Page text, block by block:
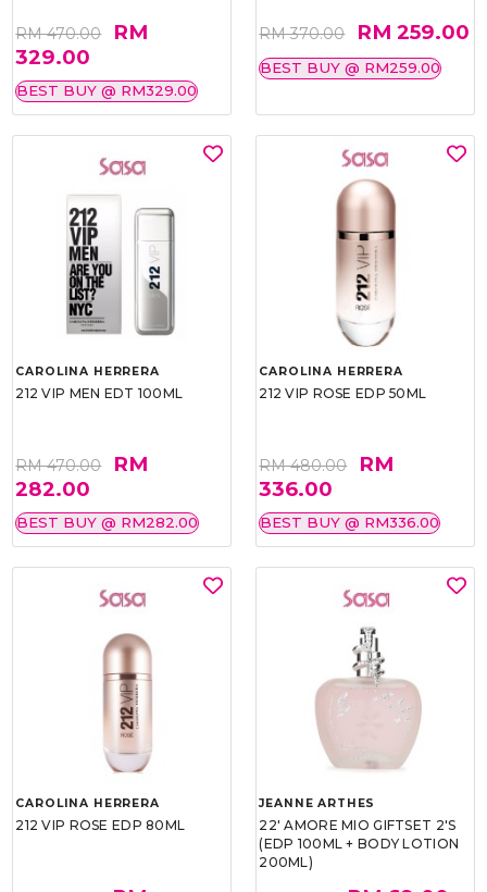
RM 470.00
RM
329.00
BEST BUY @ RM329.00
RM 370.00 RM 259.00
BEST BUY @ RM259.00
CAROLINA HERRERA
212 VIP MEN EDT 100ML
RM 470.00
RM
282.00
BEST BUY @ RM282.00
CAROLINA HERRERA
212 VIP ROSE EDP 50ML
RM 480.00
RM
336.00
BEST BUY @ RM336.00
CAROLINA HERRERA
212 VIP ROSE EDP 80ML
JEANNE ARTHES
22' AMORE MIO GIFTSET 2'S
(EDP 100ML + BODY LOTION
200ML)